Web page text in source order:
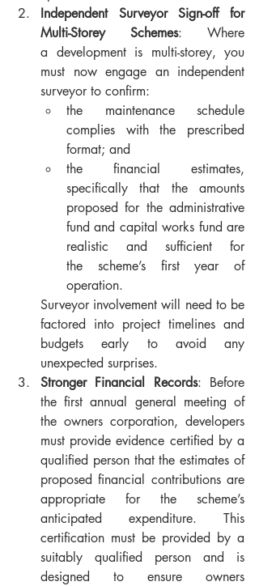
Independent Surveyor Sign-off for
Multi-Storey Schemes: Where
a development is multi-storey, you
must now engage an independent
surveyor to confirm:
the maintenance schedule
complies with the prescribed
format; and
the financial estimates,
specifically that the amounts
proposed for the administrative
fund and capital works fund are
realistic and sufficient for
the scheme’s first year of
operation.
Surveyor involvement will need to be
factored into project timelines and
budgets early to avoid any
unexpected surprises.
Stronger Financial Records: Before
the first annual general meeting of
the owners corporation, developers
must provide evidence certified by a
qualified person that the estimates of
proposed financial contributions are
appropriate for the scheme’s
anticipated expenditure. This
certification must be provided by a
suitably qualified person and is
designed to ensure owners